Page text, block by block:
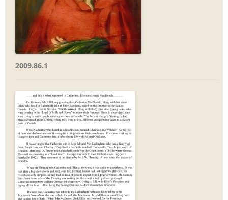
2009.86.1